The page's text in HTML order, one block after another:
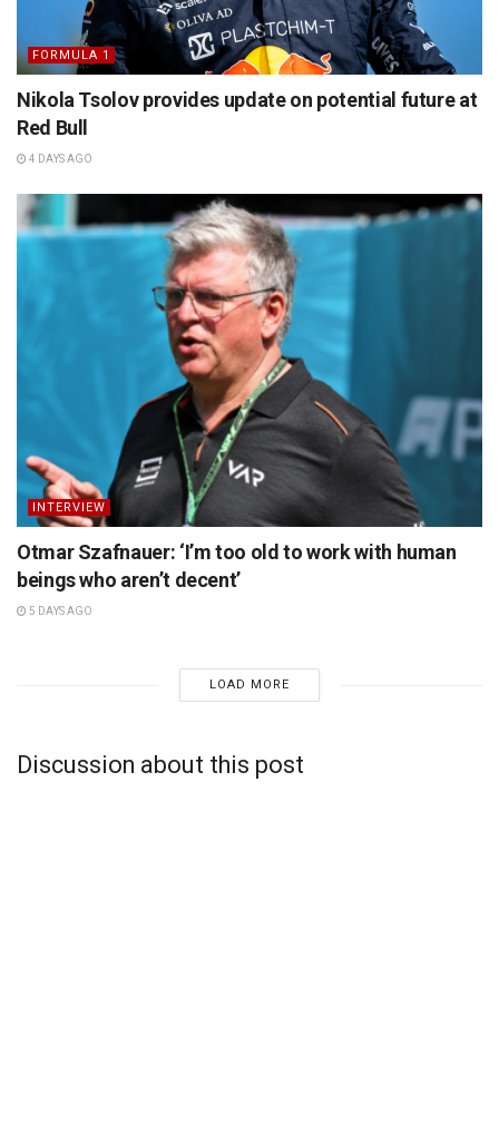
FORMULA 1
Nikola Tsolov provides update on potential future at
Red Bull
4 DAYS AGO
INTERVIEW
Otmar Szafnauer: ‘I’m too old to work with human
beings who aren’t decent’
5 DAYS AGO
LOAD MORE
Discussion about this post